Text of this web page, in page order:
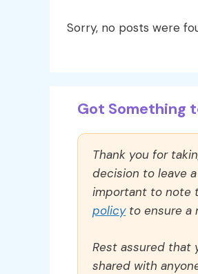
Sorry, no posts were
Got Something
Thank you for
decision to leave
important to note
policyto ensure a
Rest assured that
shared with